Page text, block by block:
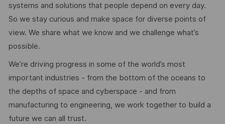
systems and solutions that people depend on every day.
So we stay curious and make space for diverse points of
view. We share what we know and we challenge what’s
possible.
We’re driving progress in some of the world’s most
important industries - from the bottom of the oceans to
the depths of space and cyberspace - and from
manufacturing to engineering, we work together to build a
future we can all trust.